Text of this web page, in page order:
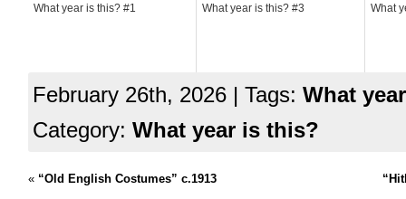
What year is this? #1 What year is this? #3 What
February 26th, 2026 | Tags: What
Category: What year is this?
« “Old English Costumes” c.1913